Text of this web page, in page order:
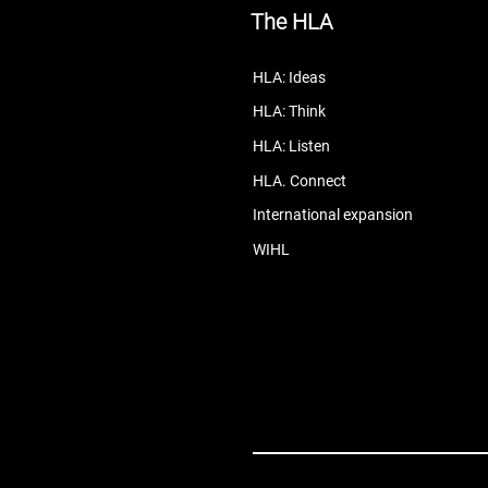
The HLA
HLA: Ideas
HLA: Think
HLA: Listen
HLA. Connect
International expansion
WIHL